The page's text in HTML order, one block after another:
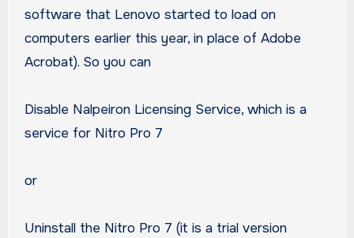
software that Lenovo started to load on
computers earlier this year, in place of Adobe
Acrobat). So you can
Disable Nalpeiron Licensing Service, which is a
service for Nitro Pro 7
or
Uninstall the Nitro Pro 7 (it is a trial version